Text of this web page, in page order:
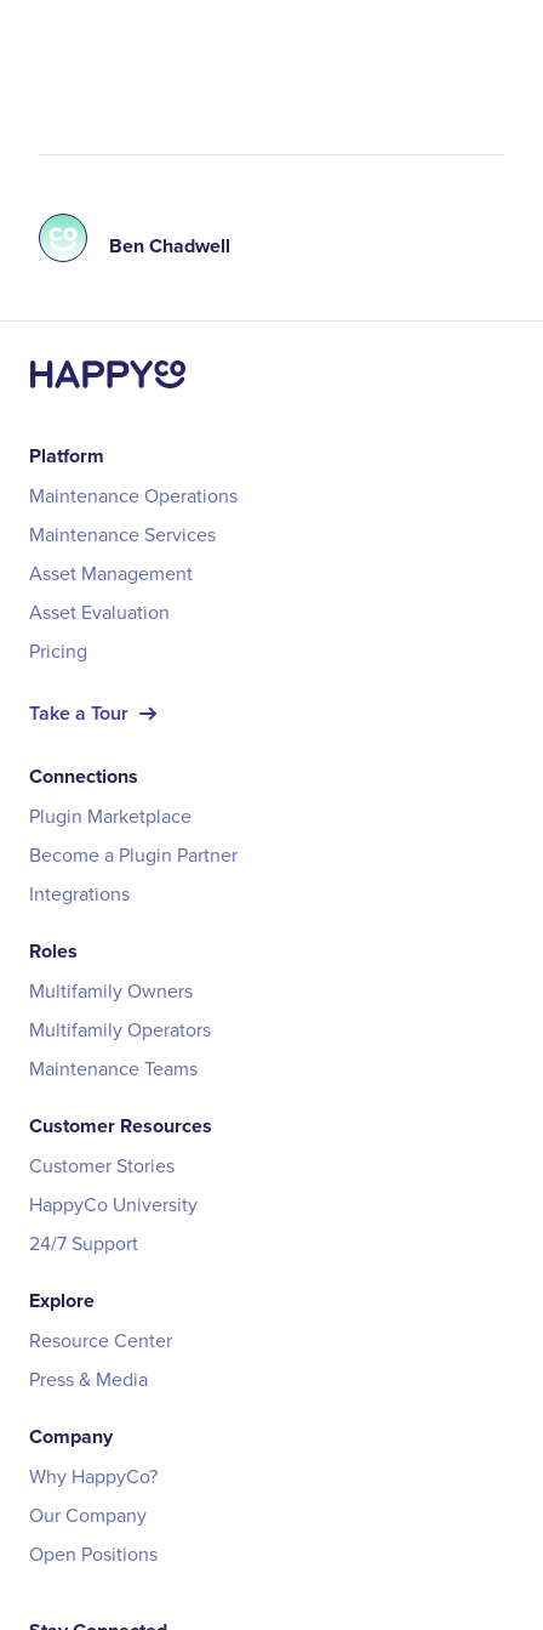
Ben Chadwell
Platform
Maintenance Operations
Maintenance Services
Asset Management
Asset Evaluation
Pricing
Take a Tour
Connections
Plugin Marketplace
Become a Plugin Partner
Integrations
Roles
Multifamily Owners
Multifamily Operators
Maintenance Teams
Customer Resources
Customer Stories
HappyCo University
24/7 Support
Explore
Resource Center
Press & Media
Company
Why HappyCo?
Our Company
Open Positions